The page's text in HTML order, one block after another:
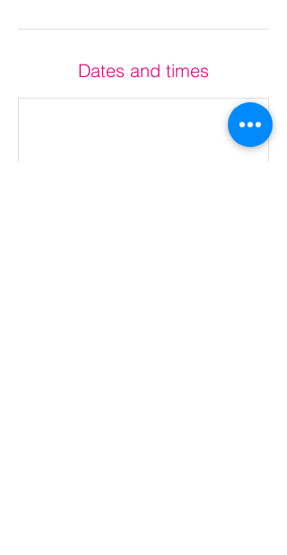
Dates and times